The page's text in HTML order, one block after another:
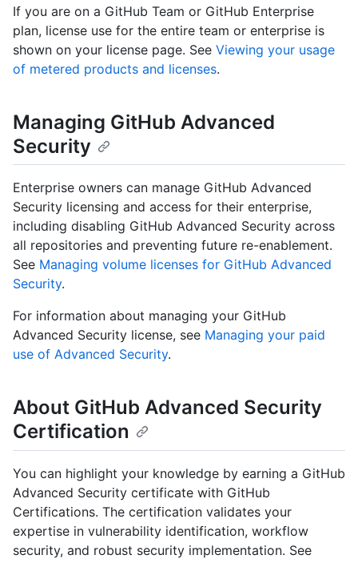
If you are on a GitHub Team or GitHub Enterprise
plan, license use for the entire team or enterprise is
shown on your license page. See Viewing your usage
of metered products and licenses.
Managing GitHub Advanced
Security
Enterprise owners can manage GitHub Advanced
Security licensing and access for their enterprise,
including disabling GitHub Advanced Security across
all repositories and preventing future re-enablement.
See Managing volume licenses for GitHub Advanced
Security.
For information about managing your GitHub
Advanced Security license, see Managing your paid
use of Advanced Security.
About GitHub Advanced Security
Certification
You can highlight your knowledge by earning a GitHub
Advanced Security certificate with GitHub
Certifications. The certification validates your
expertise in vulnerability identification, workflow
security, and robust security implementation. See